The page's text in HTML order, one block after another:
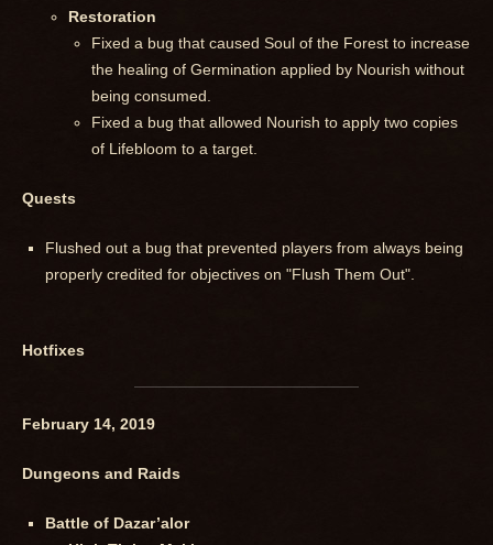
Restoration
Fixed a bug that caused Soul of the Forest to increase
the healing of Germination applied by Nourish without
being consumed.
Fixed a bug that allowed Nourish to apply two copies
of Lifebloom to a target.
Quests
Flushed out a bug that prevented players from always being
properly credited for objectives on "Flush Them Out".
Hotfixes
February 14, 2019
Dungeons and Raids
Battle of Dazar’alor